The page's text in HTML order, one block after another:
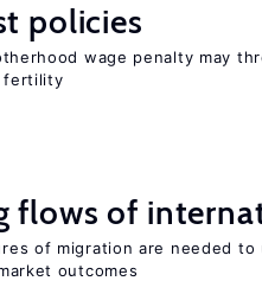
policies
wage penalty may
fertility
flows of
of migration are needed
outcomes